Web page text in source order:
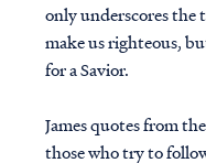
only underscores the
make us righteous,
for a Savior.
James quotes from
those who try to